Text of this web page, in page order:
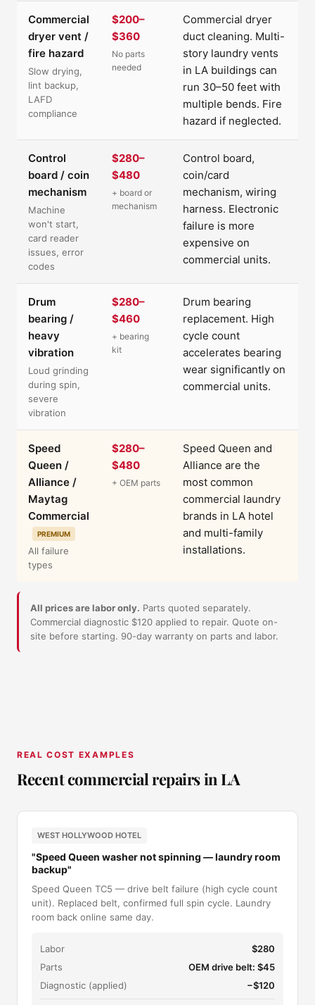
Commercial
dryer vent /
fire hazard
Slow drying,
lint backup,
LAFD
compliance
$200–
$360
No parts
needed
Commercial dryer
duct cleaning. Multi-
story laundry vents
in LA buildings can
run 30–50 feet with
multiple bends. Fire
hazard if neglected.
Control
board / coin
mechanism
Machine
won't start,
card reader
issues, error
codes
$280–
$480
+ board or
mechanism
Control board,
coin/card
mechanism, wiring
harness. Electronic
failure is more
expensive on
commercial units.
Drum
bearing /
heavy
vibration
Loud grinding
during spin,
severe
vibration
$280–
$460
+ bearing
kit
Drum bearing
replacement. High
cycle count
accelerates bearing
wear significantly on
commercial units.
Speed
Queen /
Alliance /
Maytag
Commercial
PREMIUM
All failure
types
$280–
$480
+ OEM parts
Speed Queen and
Alliance are the
most common
commercial laundry
brands in LA hotel
and multi-family
installations.
All prices are labor only. Parts quoted separately.
Commercial diagnostic $120 applied to repair. Quote on-
site before starting. 90-day warranty on parts and labor.
REAL COST EXAMPLES
Recent commercial repairs in LA
WEST HOLLYWOOD HOTEL
"Speed Queen washer not spinning — laundry room
backup"
Speed Queen TC5 — drive belt failure (high cycle count
unit). Replaced belt, confirmed full spin cycle. Laundry
room back online same day.
Labor
$280
Parts
OEM drive belt: $45
Diagnostic (applied)
−$120